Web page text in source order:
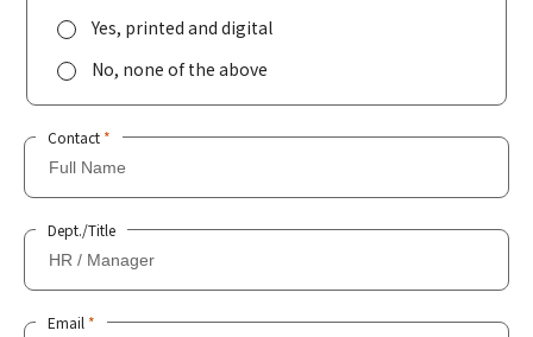
Yes, printed and digital
No, none of the above
Contact *
Dept./Title
Email *